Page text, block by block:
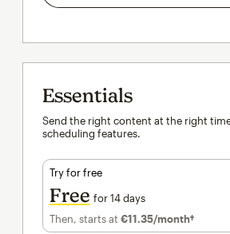
Essentials
Send the right content at the right
scheduling features.
Try for free
Free for 14 days
Then, starts at €11.35/month†per